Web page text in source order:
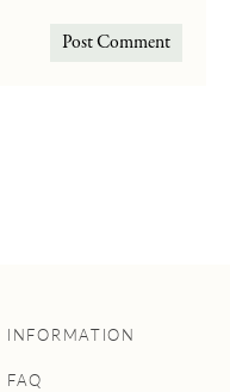
INFORMATION
FAQ